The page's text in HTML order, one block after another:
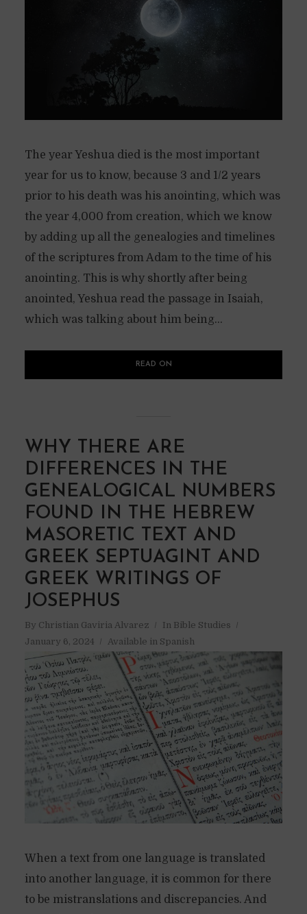
The year Yeshua died is the most important
year for us to know, because 3 and 1/2 years
prior to his death was his anointing, which was
the year 4,000 from creation, which we know
by adding up all the genealogies and timelines
of the scriptures from Adam to the time of his
anointing. This is why shortly after being
anointed, Yeshua read the passage in Isaiah,
which was talking about him being...
READ ON
WHY THERE ARE
DIFFERENCES IN THE
GENEALOGICAL NUMBERS
FOUND IN THE HEBREW
MASORETIC TEXT AND
GREEK SEPTUAGINT AND
GREEK WRITINGS OF
JOSEPHUS
By Christian Gaviria Alvarez In Bible Studies
January 6, 2024
Available in Spanish
When a text from one language is translated
into another language, it is common for there
to be mistranslations and discrepancies. And